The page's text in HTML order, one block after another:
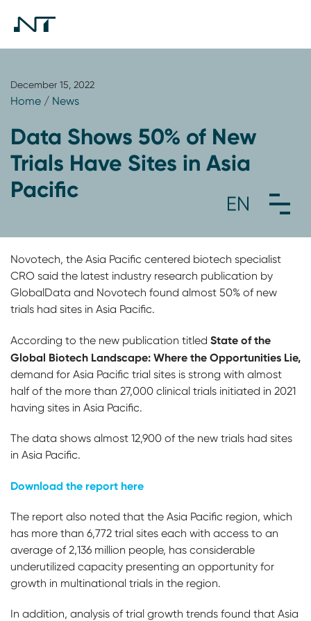
December 15, 2022
Home / News
Data Shows 50% of New
Trials Have Sites in Asia
Pacific
Novotech, the Asia Pacific centered biotech specialist
CRO said the latest industry research publication by
GlobalData and Novotech found almost 50% of new
trials had sites in Asia Pacific.
According to the new publication titled State of the
Global Biotech Landscape: Where the Opportunities Lie,
demand for Asia Pacific trial sites is strong with almost
half of the more than 27,000 clinical trials initiated in 2021
having sites in Asia Pacific.
The data shows almost 12,900 of the new trials had sites
in Asia Pacific.
Download the report here
The report also noted that the Asia Pacific region, which
has more than 6,772 trial sites each with access to an
average of 2,136 million people, has considerable
underutilized capacity presenting an opportunity for
growth in multinational trials in the region.
In addition, analysis of trial growth trends found that Asia